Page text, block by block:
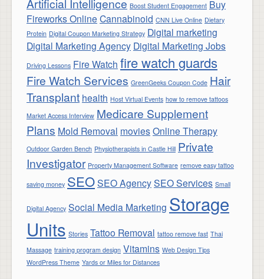
Artificial Intelligence Boost Student Engagement Buy
Fireworks Online Cannabinoid CNN Live Online Dietary
Protein Digital Coupon Marketing Strategy Digital marketing
Digital Marketing Agency Digital Marketing Jobs
Driving Lessons Fire Watch fire watch guards
Fire Watch Services GreenGeeks Coupon Code Hair
Transplant health Host Virtual Events how to remove tattoos
Market Access Interview Medicare Supplement
Plans Mold Removal moviesOnline Therapy
Outdoor Garden Bench Physiotherapists in Castle Hill Private
Investigator Property Management Software remove easy tattoo
saving money SEOSEO AgencySEO Services Small
Digital Agency Social Media Marketing Storage
Units Stories Tattoo Removal tattoo remove fast Thai
Massage training program design Vitamins Web Design Tips
WordPress Theme Yards or Miles for Distances